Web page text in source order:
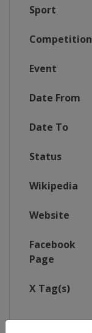
Sport
Competition
Event
Date From
Date To
Status
Wikipedia
Website
Facebook
Page
X Tag(s)